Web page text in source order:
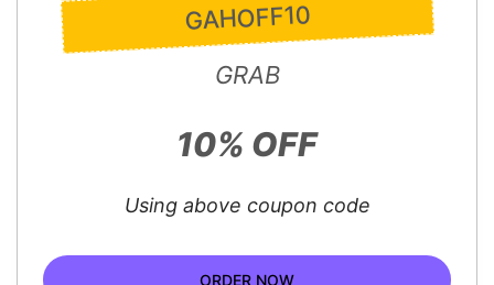
GAHOFF10
GRAB
10% OFF
Using above coupon code
ORDER NOW